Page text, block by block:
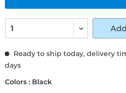
Ready to ship today, delivery
days
Colors : Black